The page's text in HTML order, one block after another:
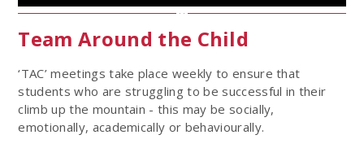
Team Around the Child
‘TAC’ meetings take place weekly to ensure that
students who are struggling to be successful in their
climb up the mountain - this may be socially,
emotionally, academically or behaviourally.